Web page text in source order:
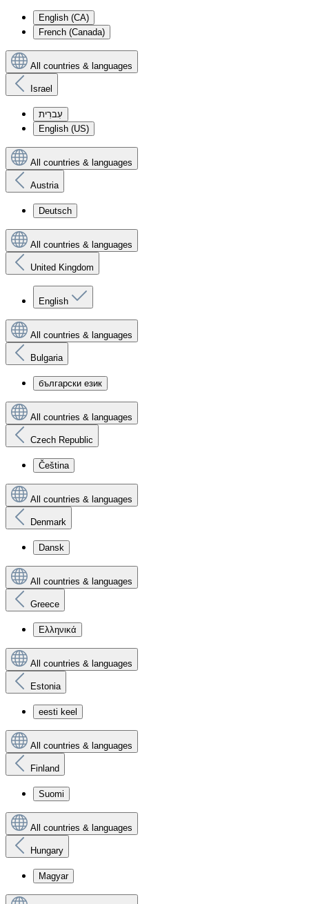
English (CA)
French (Canada)
All countries & languages
Israel
עִברִית
English (US)
All countries & languages
Austria
Deutsch
All countries & languages
United Kingdom
English
All countries & languages
Bulgaria
български език
All countries & languages
Czech Republic
Čeština
All countries & languages
Denmark
Dansk
All countries & languages
Greece
Ελληνικά
All countries & languages
Estonia
eesti keel
All countries & languages
Finland
Suomi
All countries & languages
Hungary
Magyar